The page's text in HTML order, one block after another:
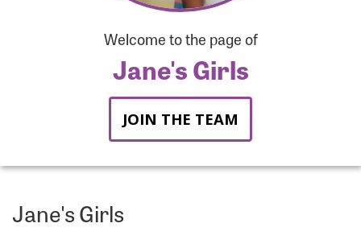
Welcome to the page of
Jane's Girls
JOIN THE TEAM
Jane's Girls